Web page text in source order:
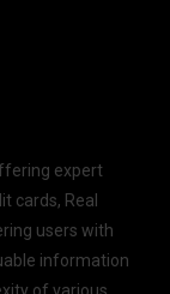
expert
cards, Real
users with
information
of various